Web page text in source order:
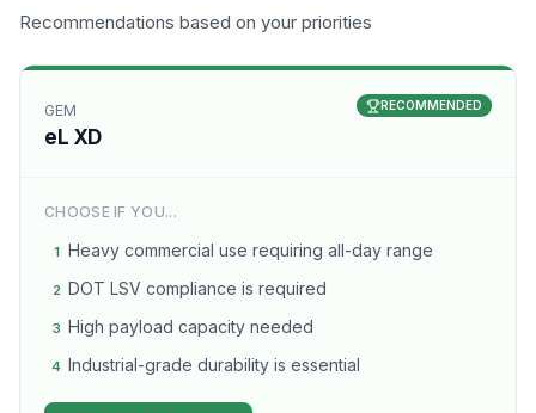
Recommendations based on your priorities
GEM
eL XD
RECOMMENDED
CHOOSE IF YOU...
1 Heavy commercial use requiring all-day range
2 DOT LSV compliance is required
3 High payload capacity needed
4 Industrial-grade durability is essential